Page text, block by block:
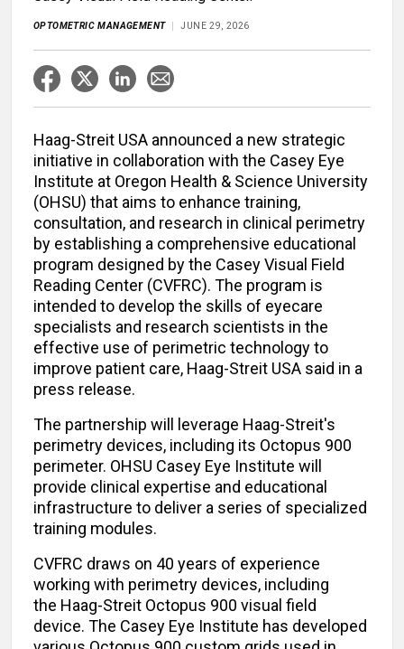
OPTOMETRIC MANAGEMENT JUNE 29, 2026
Haag-Streit USA announced a new strategic
initiative in collaboration with the Casey Eye
Institute at Oregon Health & Science University
(OHSU) that aims to enhance training,
consultation, and research in clinical perimetry
by establishing a comprehensive educational
program designed by the Casey Visual Field
Reading Center (CVFRC). The program is
intended to develop the skills of eyecare
specialists and research scientists in the
effective use of perimetric technology to
improve patient care, Haag-Streit USA said in a
press release.
The partnership will leverage Haag-Streit's
perimetry devices, including its Octopus 900
perimeter. OHSU Casey Eye Institute will
provide clinical expertise and educational
infrastructure to deliver a series of specialized
training modules.
CVFRC draws on 40 years of experience
working with perimetry devices, including
the Haag-Streit Octopus 900 visual field
device. The Casey Eye Institute has developed